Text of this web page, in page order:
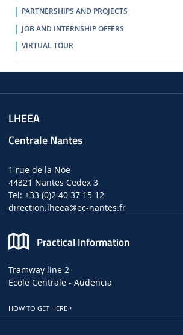
PARTNERSHIPS AND PROJECTS
JOB AND INTERNSHIP OFFERS
VIRTUAL TOUR
LHEEA
Centrale Nantes
1 rue de la Noë
44321 Nantes Cedex 3
Tel: +33 (0)2 40 37 15 12
direction.lheea@ec-nantes.fr
Practical Information
Tramway line 2
Ecole Centrale - Audencia
HOW TO GET HERE